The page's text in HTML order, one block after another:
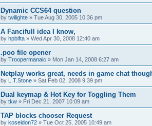
Dynamic CCS64 question
by twilighte » Tue Aug 30, 2005 10:36 pm
A Fancifull idea I know,
by hpbifta » Wed Apr 30, 2008 12:40 am
.poo file opener
by Troopermanaic » Mon Jan 14, 2008 6:27 am
Netplay works great, needs in game chat
by L.T.Stone » Sat Feb 02, 2008 9:39 pm
Dual keymap & Hot Key for Toggling Them
by tkw » Fri Dec 21, 2007 10:09 am
TAP blocks chooser Request
by koseidon72 » Tue Oct 25, 2005 10:49 am